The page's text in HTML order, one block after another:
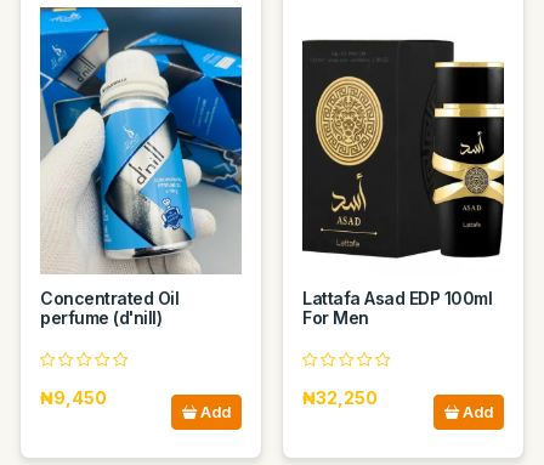
Concentrated Oil
perfume (d'nill)
₦9,450
Add
Lattafa Asad EDP 100ml
For Men
₦32,250
Add